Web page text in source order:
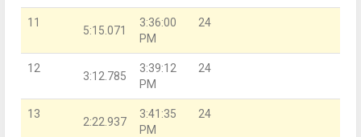
11
5:15.071
3:36:00
PM
24
12
3:12.785
3:39:12
PM
24
13
2:22.937
3:41:35
PM
24